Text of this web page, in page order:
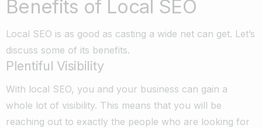
Benefits of Local SEO
Local SEO is as good as casting a wide net can get. Let’s
discuss some of its benefits.
Plentiful Visibility
With local SEO, you and your business can gain a
whole lot of visibility. This means that you will be
reaching out to exactly the people who are looking for